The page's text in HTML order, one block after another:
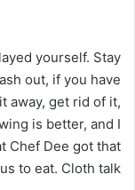
yourself. Stay
out, if you have
away, get rid of it,
is better, and I
Chef Dee got that
to eat. Cloth talk.